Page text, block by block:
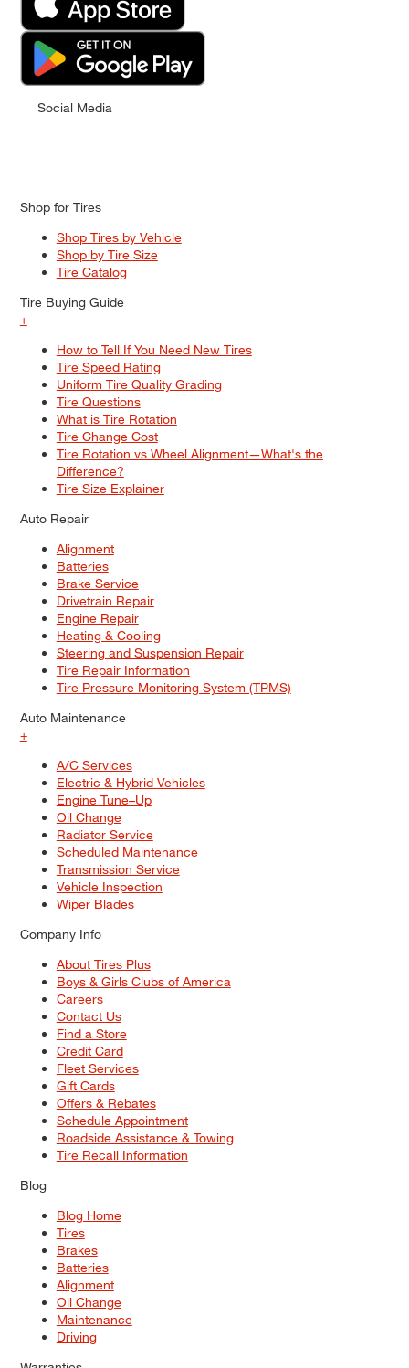
Social Media
Shop for Tires
Shop Tires by Vehicle
Shop by Tire Size
Tire Catalog
Tire Buying Guide
+
How to Tell If You Need New Tires
Tire Speed Rating
Uniform Tire Quality Grading
Tire Questions
What is Tire Rotation
Tire Change Cost
Tire Rotation vs Wheel Alignment—What's the
Difference?
Tire Size Explainer
Auto Repair
Alignment
Batteries
Brake Service
Drivetrain Repair
Engine Repair
Heating & Cooling
Steering and Suspension Repair
Tire Repair Information
Tire Pressure Monitoring System (TPMS)
Auto Maintenance
+
A/C Services
Electric & Hybrid Vehicles
Engine Tune–Up
Oil Change
Radiator Service
Scheduled Maintenance
Transmission Service
Vehicle Inspection
Wiper Blades
Company Info
About Tires Plus
Boys & Girls Clubs of America
Careers
Contact Us
Find a Store
Credit Card
Fleet Services
Gift Cards
Offers & Rebates
Schedule Appointment
Roadside Assistance & Towing
Tire Recall Information
Blog
Blog Home
Tires
Brakes
Batteries
Alignment
Oil Change
Maintenance
Driving